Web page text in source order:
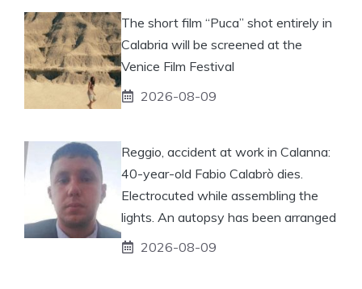
The short film “Puca” shot entirely in
Calabria will be screened at the
Venice Film Festival
2026-08-09
Reggio, accident at work in Calanna:
40-year-old Fabio Calabrò dies.
Electrocuted while assembling the
lights. An autopsy has been arranged
2026-08-09